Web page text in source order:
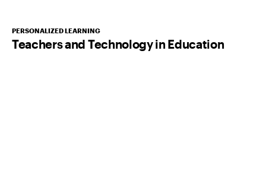
PERSONALIZED LEARNING
Teachers and Technology in Education